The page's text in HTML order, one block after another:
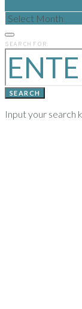
READ
POSTS
PREVIOUS
YEARS
SEARCH FOR:
SEARCH
Input your search